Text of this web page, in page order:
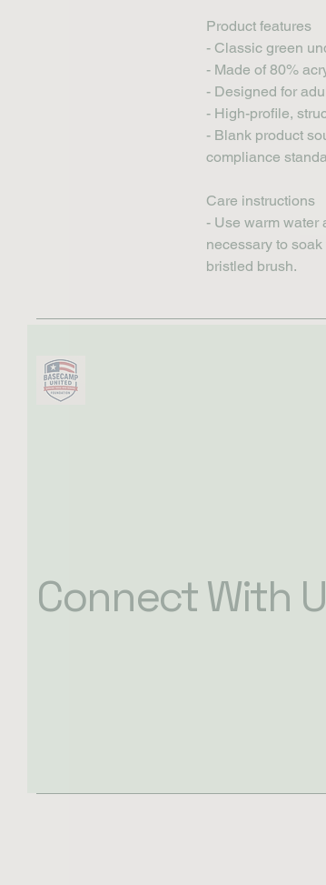
Product features
- Classic green
- Made of 80%
- Designed for
- High-profile,
- Blank product
compliance
Care instructions
- Use warm water
necessary to
bristled brush.
Connect With